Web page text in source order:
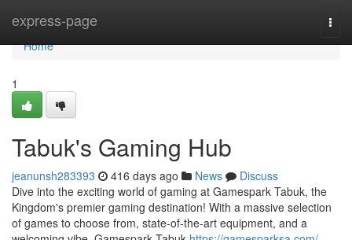
express-page
Home
Home
1
Tabuk's Gaming Hub
jeanunsh283393 416 days ago News
Discuss
Dive into the exciting world of gaming at Gamespark Tabuk, the
Kingdom's premier gaming destination! With a massive selection
of games to choose from, state-of-the-art equipment, and a